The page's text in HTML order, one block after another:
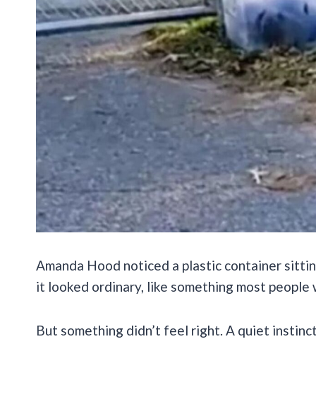
Amanda Hood noticed a plastic container
it looked ordinary, like something most
But something didn’t feel right. A quiet